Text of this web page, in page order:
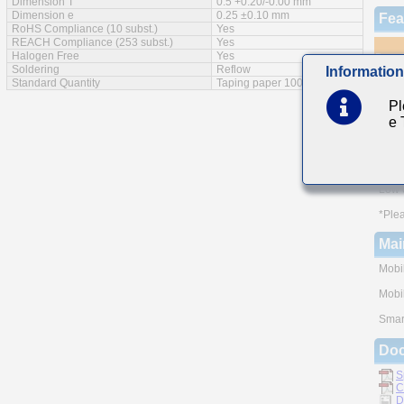
Dimension e
0.25 ±0.10 mm
RoHS Compliance (10 subst.)
Yes
REACH Compliance (253 subst.)
Yes
Halogen Free
Yes
Soldering
Reflow
Standard Quantity
Taping paper 10000pcs
A
Low
Information
e